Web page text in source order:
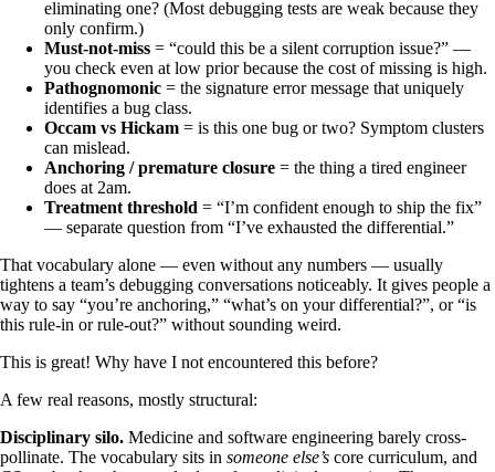
eliminating one? (Most debugging tests are weak because they
only confirm.)
Must-not-miss = “could this be a silent corruption issue?” —
you check even at low prior because the cost of missing is high.
Pathognomonic = the signature error message that uniquely
identifies a bug class.
Occam vs Hickam = is this one bug or two? Symptom clusters
can mislead.
Anchoring / premature closure = the thing a tired engineer
does at 2am.
Treatment threshold = “I’m confident enough to ship the fix”
— separate question from “I’ve exhausted the differential.”
That vocabulary alone — even without any numbers — usually
tightens a team’s debugging conversations noticeably. It gives people a
way to say “you’re anchoring,” “what’s on your differential?”, or “is
this rule-in or rule-out?” without sounding weird.
This is great! Why have I not encountered this before?
A few real reasons, mostly structural:
Disciplinary silo. Medicine and software engineering barely cross-
pollinate. The vocabulary sits in someone else’s core curriculum, and